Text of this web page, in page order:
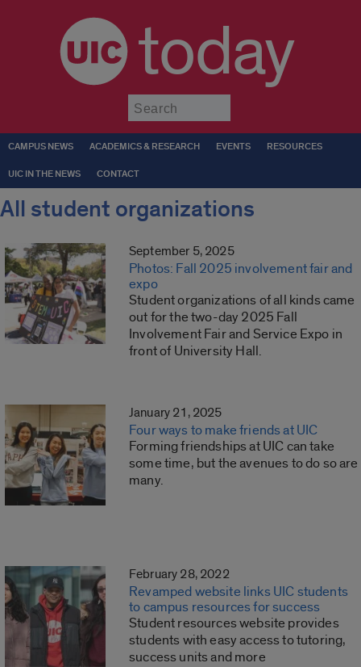
today
CAMPUS NEWS ACADEMICS & RESEARCH EVENTS RESOURCES
UIC IN THE NEWS CONTACT
All student organizations
September 5, 2025
Photos: Fall 2025 involvement fair and
expo
Student organizations of all kinds came
out for the two-day 2025 Fall
Involvement Fair and Service Expo in
front of University Hall.
January 21, 2025
Four ways to make friends at UIC
Forming friendships at UIC can take
some time, but the avenues to do so are
many.
February 28, 2022
Revamped website links UIC students
to campus resources for success
Student resources website provides
students with easy access to tutoring,
success units and more